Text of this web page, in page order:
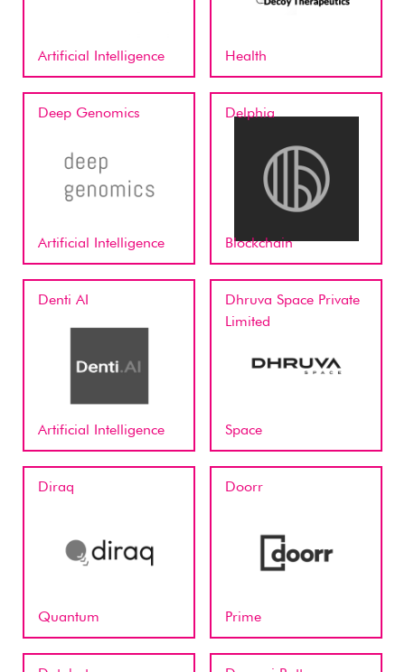
Artificial Intelligence Health
Deep Genomics
Artificial Intelligence
Delphia
Blockchain
Denti AI
Artificial Intelligence
Dhruva Space Private
Limited
Space
Diraq
Quantum
Doorr
Prime